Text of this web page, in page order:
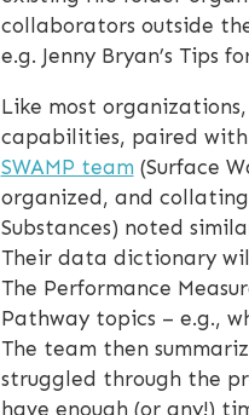
collaborators outside
e.g. Jenny Bryan’s Tips
Like most
capabilities, paired with
SWAMP team (Surface
organized, and
Substances) noted
Their data dictionary
The Performance
Pathway topics – e.g.,
The team then
struggled through the
have enough (or any!)